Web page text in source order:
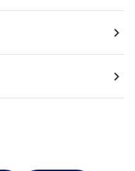
navigate_next
navigate_next